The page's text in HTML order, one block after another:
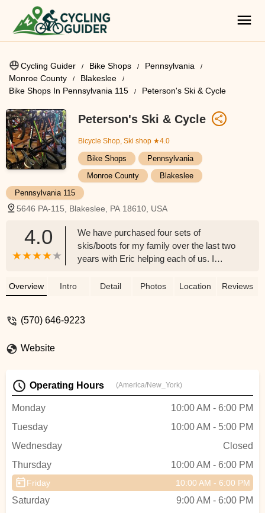
Cycling Guider Bike Shops
Pennsylvania
Monroe County
Blakeslee
Bike Shops In Pennsylvania 115
Peterson's Ski & Cycle
Peterson's Ski & Cycle
Bicycle Shop, Ski shop ★4.0
Bike Shops
Pennsylvania
Monroe County
Blakeslee
Pennsylvania 115
5646 PA-115, Blakeslee, PA 18610, USA
4.0
We have purchased four sets of
skis/boots for my family over the last two
years with Eric helping each of us. I
knowledgeable and fair. He doesn’t push
days later took them to Vermont and had a
Overview Intro Detail Photos Location Reviews
(570) 646-9223
Website
Operating Hours (America/New_York)
Monday
10:00 AM - 6:00 PM
Tuesday
10:00 AM - 5:00 PM
Wednesday
Closed
Thursday
10:00 AM - 6:00 PM
Friday 10:00 AM - 6:00 PM
Saturday
9:00 AM - 6:00 PM